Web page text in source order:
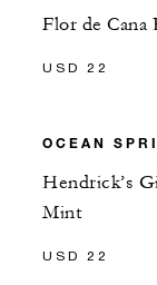
Flor de Cana
USD 22
OCEAN
Hendrick’s
Mint
USD 22